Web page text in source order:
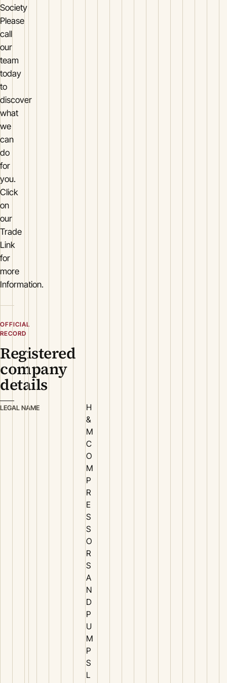
Society
Please
call
our
team
today
to
discover
what
we
can
do
for
you.
Click
on
our
Trade
Link
for
more
Information.
OFFICIAL
RECORD
Registered
company
details
LEGAL NAME
H
&
M
C
O
M
P
R
E
S
S
O
R
S
A
N
D
P
U
M
P
S
L